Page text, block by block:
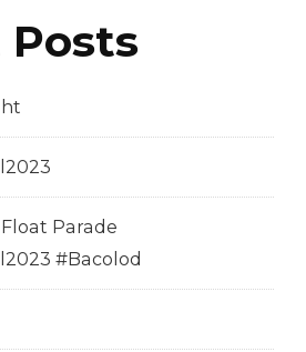
Posts
Parade
#Bacolod